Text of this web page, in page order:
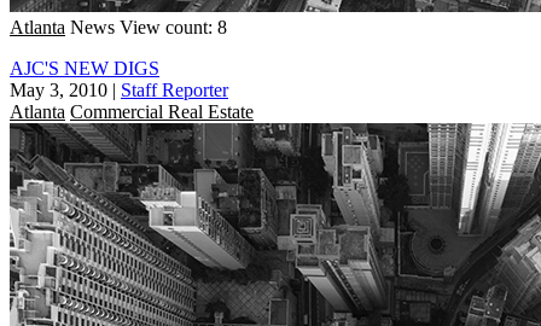
Atlanta News View count: 8
AJC'S NEW DIGS
May 3, 2010 | Staff Reporter
Atlanta Commercial Real Estate